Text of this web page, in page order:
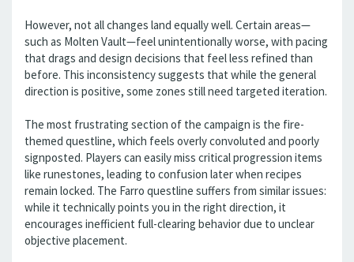
However, not all changes land equally well. Certain areas—
such as Molten Vault—feel unintentionally worse, with pacing
that drags and design decisions that feel less refined than
before. This inconsistency suggests that while the general
direction is positive, some zones still need targeted iteration.
The most frustrating section of the campaign is the fire-
themed questline, which feels overly convoluted and poorly
signposted. Players can easily miss critical progression items
like runestones, leading to confusion later when recipes
remain locked. The Farro questline suffers from similar issues:
while it technically points you in the right direction, it
encourages inefficient full-clearing behavior due to unclear
objective placement.